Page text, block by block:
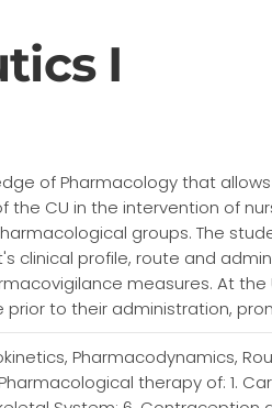
I
of Pharmacology that
CU in the intervention of
groups. The
profile, route and
measures. At
to their administration,
Pharmacodynamics,
therapy of: 1.